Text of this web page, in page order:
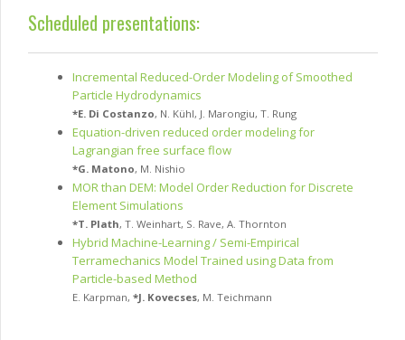
Scheduled presentations:
Incremental Reduced-Order Modeling of Smoothed
Particle Hydrodynamics
*E. Di Costanzo, N. Kühl, J. Marongiu, T. Rung
Equation-driven reduced order modeling for
Lagrangian free surface flow
*G. Matono, M. Nishio
MOR than DEM: Model Order Reduction for Discrete
Element Simulations
*T. Plath, T. Weinhart, S. Rave, A. Thornton
Hybrid Machine-Learning / Semi-Empirical
Terramechanics Model Trained using Data from
Particle-based Method
E. Karpman, *J. Kovecses, M. Teichmann